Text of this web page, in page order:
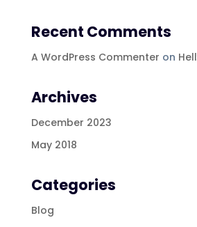
Recent Comments
A WordPress Commenter on
Archives
December 2023
May 2018
Categories
Blog